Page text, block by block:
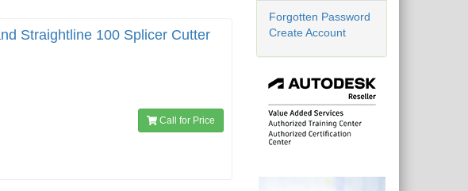
Straightline 100 Splicer Cutter
Call for Price
Forgotten Password
Create Account